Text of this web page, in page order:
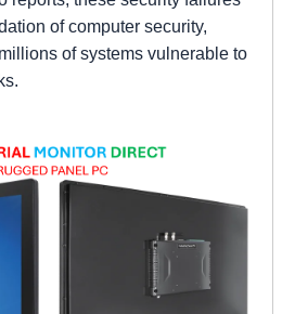
of computer security,
of systems vulnerable to